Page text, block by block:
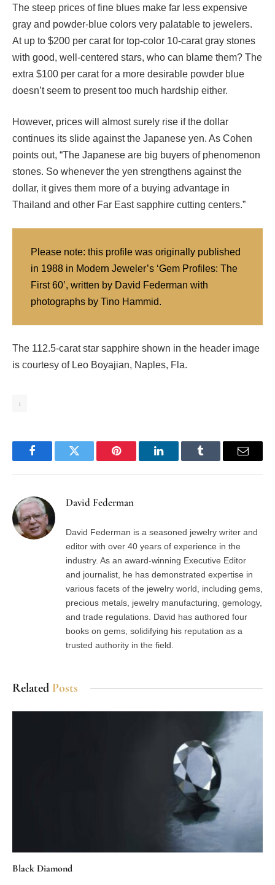
The steep prices of fine blues make far less expensive
gray and powder-blue colors very palatable to jewelers.
At up to $200 per carat for top-color 10-carat gray stones
with good, well-centered stars, who can blame them? The
extra $100 per carat for a more desirable powder blue
doesn’t seem to present too much hardship either.
However, prices will almost surely rise if the dollar
continues its slide against the Japanese yen. As Cohen
points out, “The Japanese are big buyers of phenomenon
stones. So whenever the yen strengthens against the
dollar, it gives them more of a buying advantage in
Thailand and other Far East sapphire cutting centers.”
Please note: this profile was originally published
in 1988 in Modern Jeweler’s ‘Gem Profiles: The
First 60’, written by David Federman with
photographs by Tino Hammid.
The 112.5-carat star sapphire shown in the header image
is courtesy of Leo Boyajian, Naples, Fla.
1
FacebookTwitter Pinterest LinkedInTumblr Email
David Federman
David Federman is a seasoned jewelry writer and
editor with over 40 years of experience in the
industry. As an award-winning Executive Editor
and journalist, he has demonstrated expertise in
various facets of the jewelry world, including gems,
precious metals, jewelry manufacturing, gemology,
and trade regulations. David has authored four
books on gems, solidifying his reputation as a
trusted authority in the field.
Related Posts
Black Diamond